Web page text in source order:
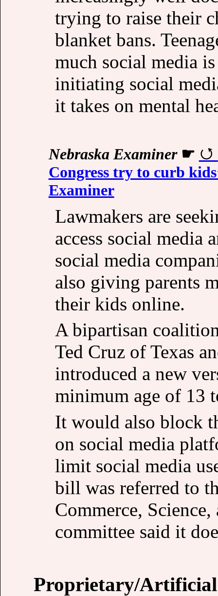
trying to raise their
blanket bans.
much social media
initiating social
it takes on mental
Nebraska Examiner☛
Congress try to curb
Examiner
Lawmakers are
access social media
social media
also giving parents
their kids online.
A bipartisan
Ted Cruz of Texas
introduced a new
minimum age of 13
It would also block
on social media
limit social media
bill was referred to
Commerce,
committee said it
Proprietary/